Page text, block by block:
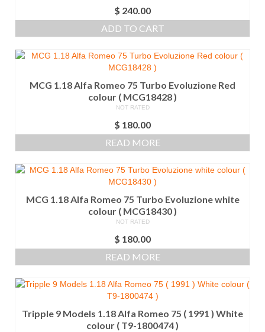
$ 240.00
ADD TO CART
MCG 1.18 Alfa Romeo 75 Turbo Evoluzione Red
colour ( MCG18428 )
NOT RATED
$ 180.00
READ MORE
MCG 1.18 Alfa Romeo 75 Turbo Evoluzione white
colour ( MCG18430 )
NOT RATED
$ 180.00
READ MORE
Tripple 9 Models 1.18 Alfa Romeo 75 ( 1991 ) White
colour ( T9-1800474 )